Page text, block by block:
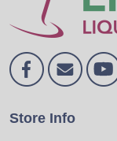
Store Info